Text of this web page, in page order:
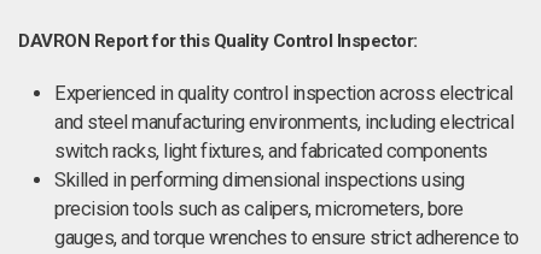
DAVRON Report for this Quality Control Inspector:
Experienced in quality control inspection across electrical
and steel manufacturing environments, including electrical
switch racks, light fixtures, and fabricated components
Skilled in performing dimensional inspections using
precision tools such as calipers, micrometers, bore
gauges, and torque wrenches to ensure strict adherence to